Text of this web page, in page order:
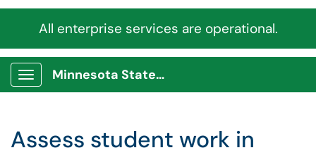
All enterprise services are operational.
Show Applications Menu
Minnesota State Service Portal
Assess student work in